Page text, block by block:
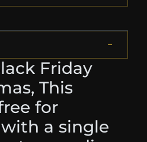
Friday
This
for
a single